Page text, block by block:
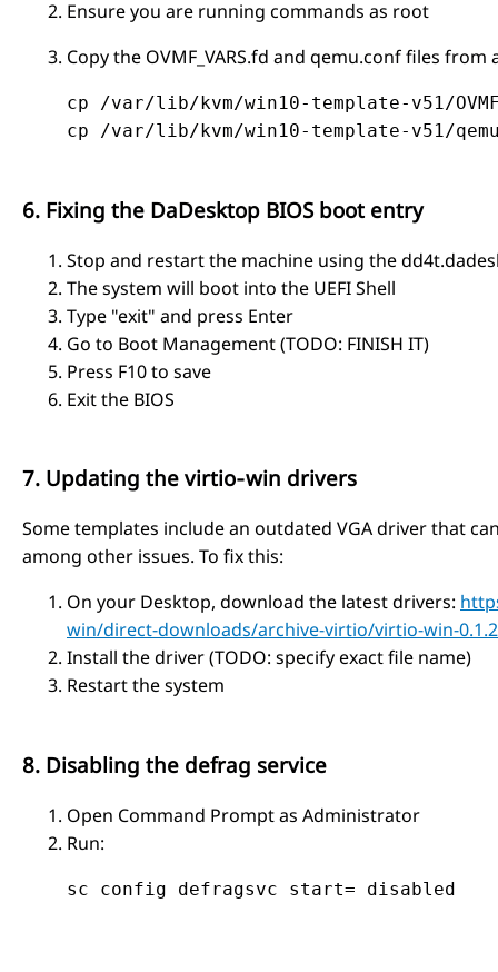
Ensure you are running commands as root
Copy the OVMF_VARS.fd and qemu.conf files
cp /var/lib/kvm/win10-template-v51/
cp /var/lib/kvm/win10-template-v51/
6. Fixing the DaDesktop BIOS boot entry
Stop and restart the machine using the
The system will boot into the UEFI Shell
Type "exit" and press Enter
Go to Boot Management (TODO: FINISH IT)
Press F10 to save
Exit the BIOS
7. Updating the virtio‑win drivers
Some templates include an outdated VGA driver that
among other issues. To fix this:
On your Desktop, download the latest drivers:
win/direct-downloads/archive-virtio/virtio-win-
Install the driver (TODO: specify exact file name)
Restart the system
8. Disabling the defrag service
Open Command Prompt as Administrator
Run:
    sc config defragsvc start= disabled